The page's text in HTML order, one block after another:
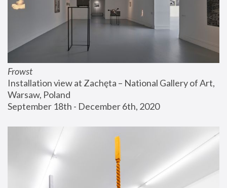
Frowst
Installation view at Zachęta – National Gallery of Art,
Warsaw, Poland
September 18th - December 6th, 2020